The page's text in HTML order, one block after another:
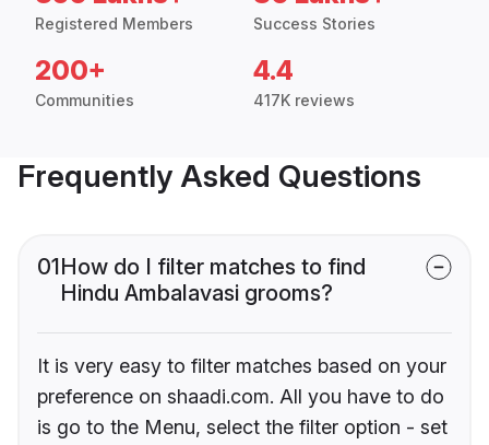
Registered Members Success Stories
200+
Communities
4.4
417K reviews
Frequently Asked Questions
01How do I filter matches to find
Hindu Ambalavasi grooms?
It is very easy to filter matches based on your
preference on shaadi.com. All you have to do
is go to the Menu, select the filter option - set